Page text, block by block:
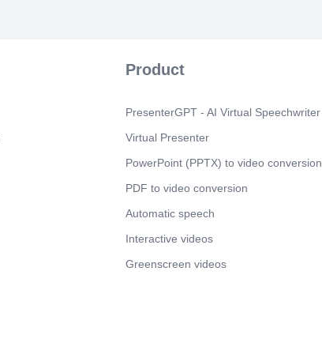
Product
PresenterGPT - AI Virtual Speechwriter
Virtual Presenter
PowerPoint (PPTX) to video conversion
PDF to video conversion
Automatic speech
Interactive videos
Greenscreen videos